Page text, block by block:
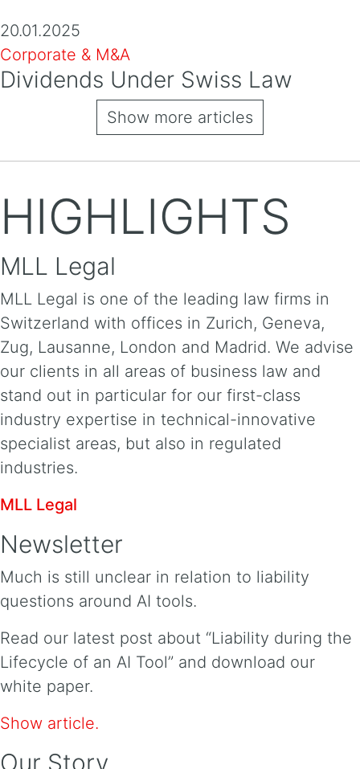
20.01.2025
Corporate & M&A
Dividends Under Swiss Law
Show more articles
HIGHLIGHTS
MLL Legal
MLL Legal is one of the leading law firms in
Switzerland with offices in Zurich, Geneva,
Zug, Lausanne, London and Madrid. We advise
our clients in all areas of business law and
stand out in particular for our first-class
industry expertise in technical-innovative
specialist areas, but also in regulated
industries.
MLL Legal
Newsletter
Much is still unclear in relation to liability
questions around AI tools.
Read our latest post about “Liability during the
Lifecycle of an AI Tool” and download our
white paper.
Show article.
Our Story